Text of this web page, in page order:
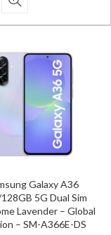
Galaxy A36
5G Dual Sim
Lavender – Global
– SM-A366E-DS